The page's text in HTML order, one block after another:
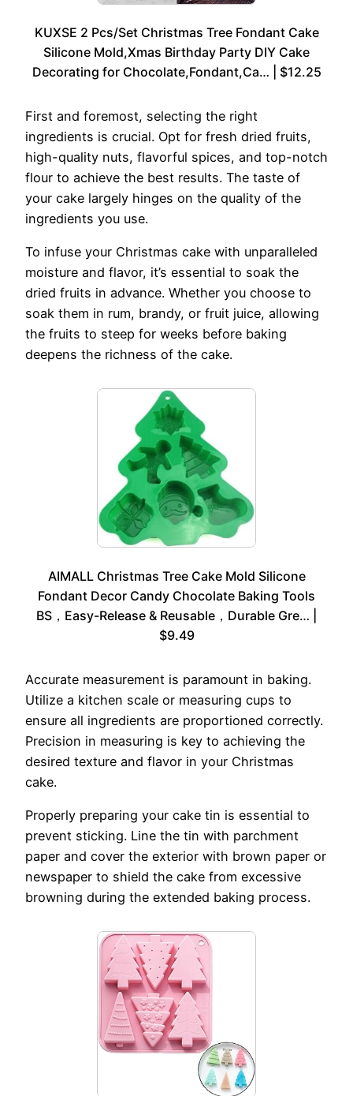
KUXSE 2 Pcs/Set Christmas Tree Fondant Cake
Silicone Mold,Xmas Birthday Party DIY Cake
Decorating for Chocolate,Fondant,Ca… | $12.25
First and foremost, selecting the right
ingredients is crucial. Opt for fresh dried fruits,
high-quality nuts, flavorful spices, and top-notch
flour to achieve the best results. The taste of
your cake largely hinges on the quality of the
ingredients you use.
To infuse your Christmas cake with unparalleled
moisture and flavor, it’s essential to soak the
dried fruits in advance. Whether you choose to
soak them in rum, brandy, or fruit juice, allowing
the fruits to steep for weeks before baking
deepens the richness of the cake.
AIMALL Christmas Tree Cake Mold Silicone
Fondant Decor Candy Chocolate Baking Tools
BS，Easy-Release & Reusable，Durable Gre… |
$9.49
Accurate measurement is paramount in baking.
Utilize a kitchen scale or measuring cups to
ensure all ingredients are proportioned correctly.
Precision in measuring is key to achieving the
desired texture and flavor in your Christmas
cake.
Properly preparing your cake tin is essential to
prevent sticking. Line the tin with parchment
paper and cover the exterior with brown paper or
newspaper to shield the cake from excessive
browning during the extended baking process.